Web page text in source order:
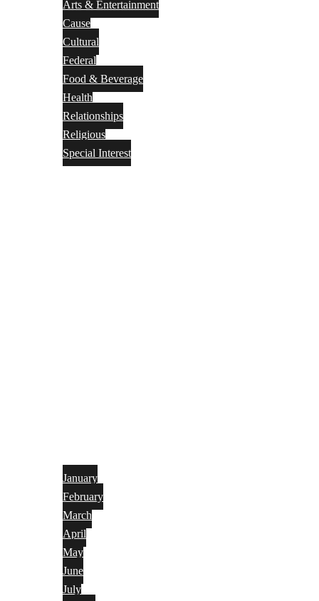
Arts & Entertainment
Cause
Cultural
Federal
Food & Beverage
Health
Relationships
Religious
Special Interest
January
February
March
April
May
June
July